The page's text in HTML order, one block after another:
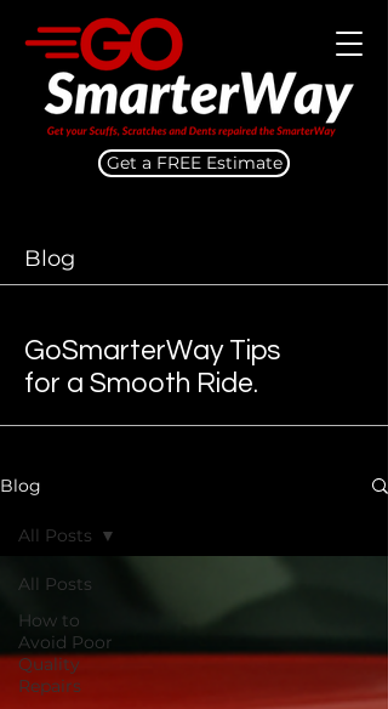
Get a FREE Estimate
Blog
GoSmarterWay Tips
for a Smooth Ride.
Blog
All Posts
How to
Avoid Poor
Quality
Repairs
All Posts